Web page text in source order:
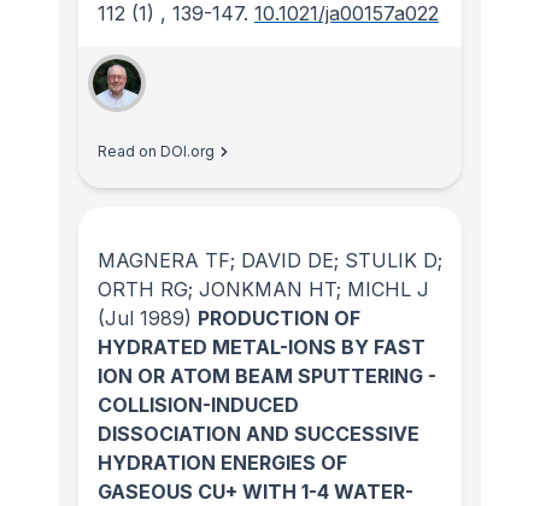
112 (1) , 139-147. 10.1021/ja00157a022
Read on DOI.org
MAGNERA TF; DAVID DE; STULIK D;
ORTH RG; JONKMAN HT; MICHL J
(Jul 1989) PRODUCTION OF
HYDRATED METAL-IONS BY FAST
ION OR ATOM BEAM SPUTTERING -
COLLISION-INDUCED
DISSOCIATION AND SUCCESSIVE
HYDRATION ENERGIES OF
GASEOUS CU+ WITH 1-4 WATER-